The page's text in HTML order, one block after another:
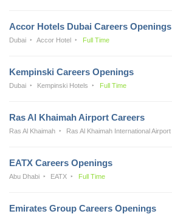
Accor Hotels Dubai Careers Openings
Dubai Accor Hotel Full Time
Kempinski Careers Openings
Dubai Kempinski Hotels Full Time
Ras Al Khaimah Airport Careers
Ras Al Khaimah Ras Al Khaimah International Airport
EATX Careers Openings
Abu Dhabi EATX Full Time
Emirates Group Careers Openings